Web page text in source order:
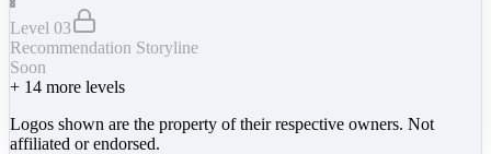
Level 03
Recommendation Storyline
Soon
+ 14 more levels
Logos shown are the property of their respective owners. Not
affiliated or endorsed.